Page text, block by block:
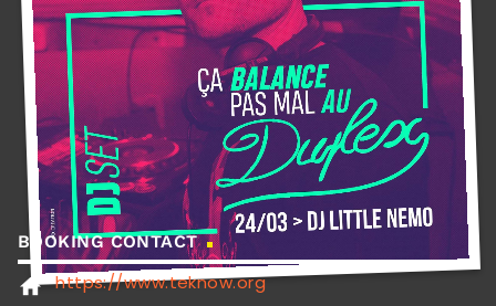
BOOKING CONTACT
home https://www.teknow.org